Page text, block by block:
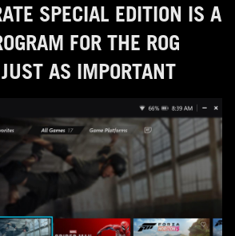
SPECIAL EDITION IS A
FOR THE ROG
AS IMPORTANT